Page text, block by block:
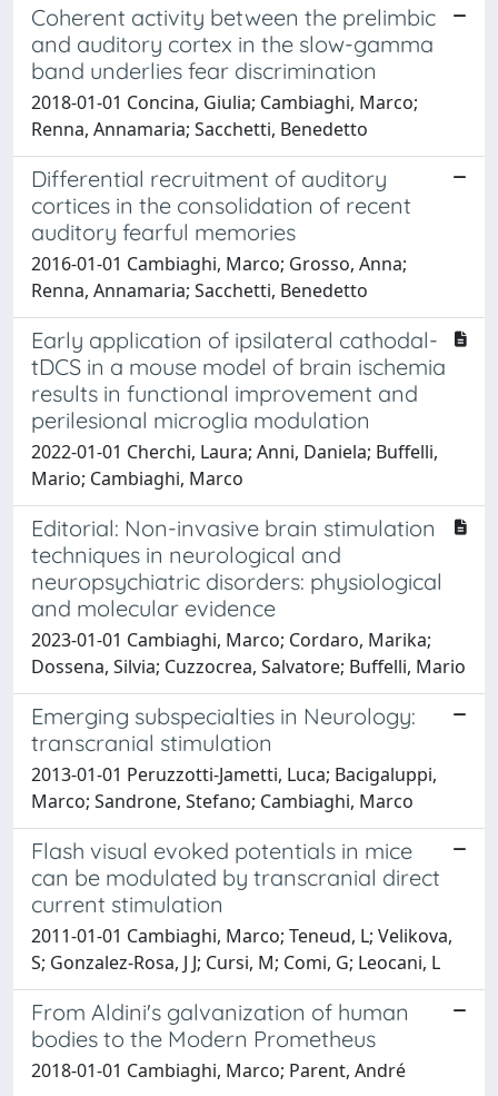
Coherent activity between the prelimbic
and auditory cortex in the slow-gamma
band underlies fear discrimination
2018-01-01 Concina, Giulia; Cambiaghi, Marco;
Renna, Annamaria; Sacchetti, Benedetto
Differential recruitment of auditory
cortices in the consolidation of recent
auditory fearful memories
2016-01-01 Cambiaghi, Marco; Grosso, Anna;
Renna, Annamaria; Sacchetti, Benedetto
Early application of ipsilateral cathodal-
tDCS in a mouse model of brain ischemia
results in functional improvement and
perilesional microglia modulation
2022-01-01 Cherchi, Laura; Anni, Daniela; Buffelli,
Mario; Cambiaghi, Marco
Editorial: Non-invasive brain stimulation
techniques in neurological and
neuropsychiatric disorders: physiological
and molecular evidence
2023-01-01 Cambiaghi, Marco; Cordaro, Marika;
Dossena, Silvia; Cuzzocrea, Salvatore; Buffelli, Mario
Emerging subspecialties in Neurology:
transcranial stimulation
2013-01-01 Peruzzotti-Jametti, Luca; Bacigaluppi,
Marco; Sandrone, Stefano; Cambiaghi, Marco
Flash visual evoked potentials in mice
can be modulated by transcranial direct
current stimulation
2011-01-01 Cambiaghi, Marco; Teneud, L; Velikova,
S; Gonzalez-Rosa, J J; Cursi, M; Comi, G; Leocani, L
From Aldini's galvanization of human
bodies to the Modern Prometheus
2018-01-01 Cambiaghi, Marco; Parent, André